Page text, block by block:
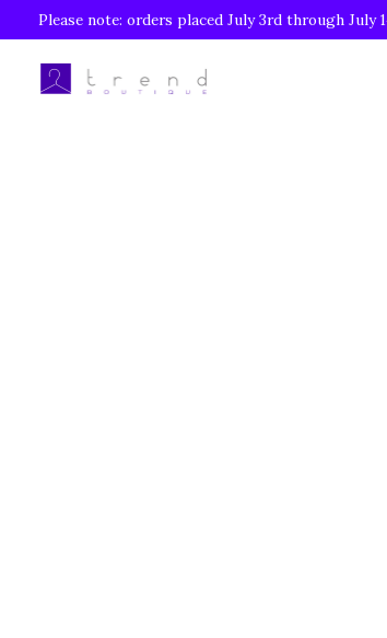
Please note: orders placed July 3rd through July